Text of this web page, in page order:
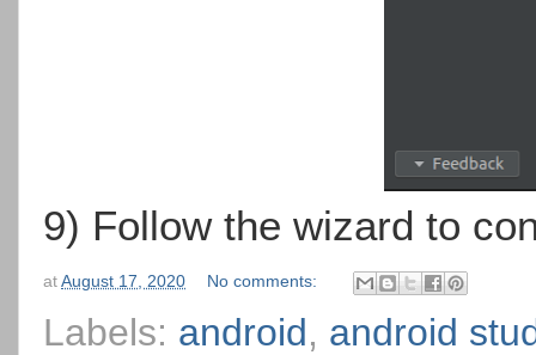
9) Follow the wizard to
at August 17, 2020 No comments:
Labels: android, android